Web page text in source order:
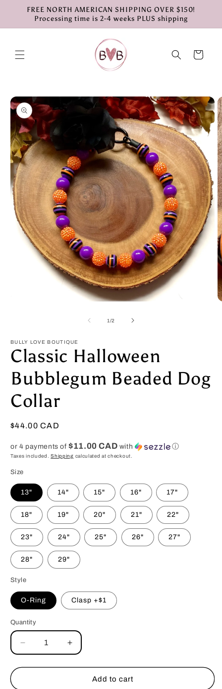
Skip to
content
FREE NORTH AMERICAN SHIPPING OVER $150!
Processing time is 2-4 weeks PLUS shipping
Cart
Skip to
product
information
1/of
2
BULLY LOVE BOUTIQUE
Classic Halloween
Bubblegum Beaded Dog
Collar
Regular
$44.00 CAD
or 4 payments of$11.00 CAD with ⓘ
Taxes included.Shipping calculated at checkout.
Size
13" 14" 15" 16" 17"
18" 19" 20" 21" 22"
23" 24" 25" 26" 27"
28" 29"
Style
O-Ring Clasp +$1
Quantity
Decrease
quantity
for
Increase
quantity
for
ClassicAdd to cart